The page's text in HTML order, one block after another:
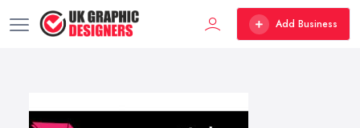
Add Business